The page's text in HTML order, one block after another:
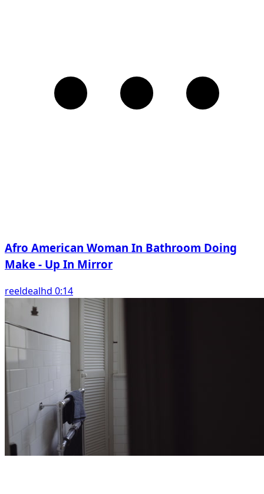
Afro American Woman In Bathroom Doing
Make - Up In Mirror
reeldealhd 0:14